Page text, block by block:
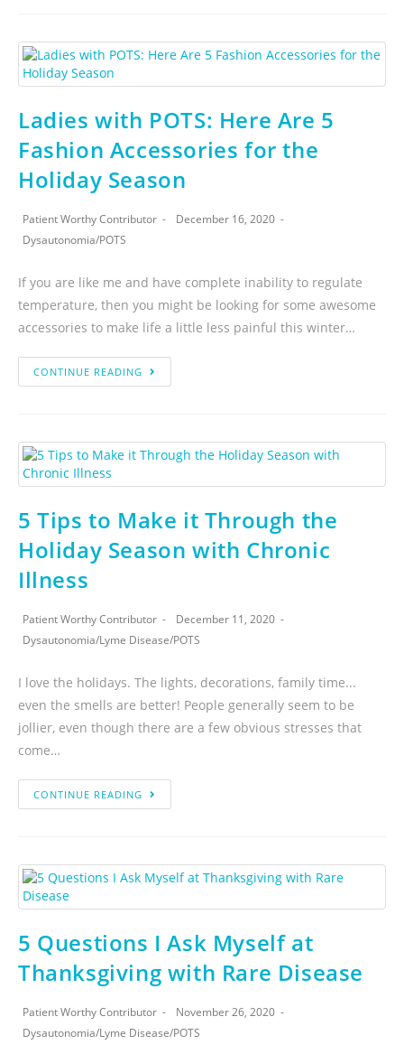
Ladies with POTS: Here Are 5
Fashion Accessories for the
Holiday Season
Patient Worthy Contributor
December 16, 2020
Dysautonomia/POTS
If you are like me and have complete inability to regulate
temperature, then you might be looking for some awesome
accessories to make life a little less painful this winter…
CONTINUE READING
5 Tips to Make it Through the
Holiday Season with Chronic
Illness
Patient Worthy Contributor
December 11, 2020
Dysautonomia/Lyme Disease/POTS
I love the holidays. The lights, decorations, family time...
even the smells are better! People generally seem to be
jollier, even though there are a few obvious stresses that
come…
CONTINUE READING
5 Questions I Ask Myself at
Thanksgiving with Rare Disease
Patient Worthy Contributor
November 26, 2020
Dysautonomia/Lyme Disease/POTS